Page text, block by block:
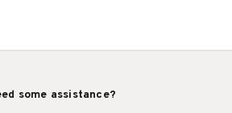
some assistance?